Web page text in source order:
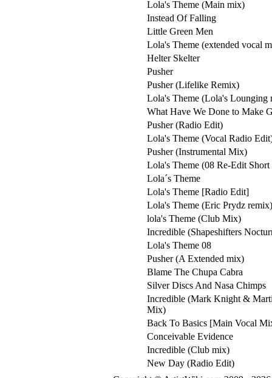
Lola's Theme (Main mix)
Instead Of Falling
Little Green Men
Lola's Theme (extended vocal
Helter Skelter
Pusher
Pusher (Lifelike Remix)
Lola's Theme (Lola's Lounging
What Have We Done to Make
Pusher (Radio Edit)
Lola's Theme (Vocal Radio
Pusher (Instrumental Mix)
Lola's Theme (08 Re-Edit Short
Lola´s Theme
Lola's Theme [Radio Edit]
Lola's Theme (Eric Prydz remix)
lola's Theme (Club Mix)
Incredible (Shapeshifters
Lola's Theme 08
Pusher (A Extended mix)
Blame The Chupa Cabra
Silver Discs And Nasa Chimps
Incredible (Mark Knight &
Mix)
Back To Basics [Main Vocal
Conceivable Evidence
Incredible (Club mix)
New Day (Radio Edit)